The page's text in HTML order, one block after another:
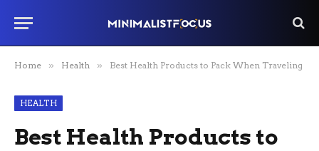
Home » Health » Best Health Products to Pack When Traveling
HEALTH
Best Health Products to